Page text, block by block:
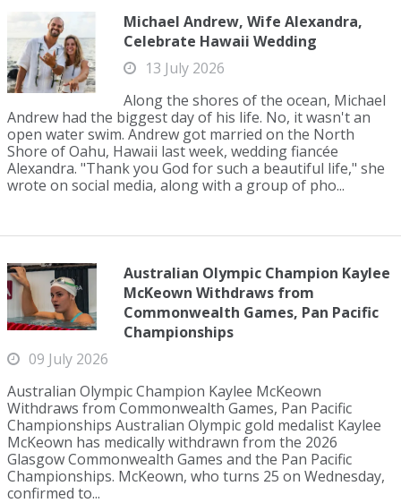
Michael Andrew, Wife Alexandra,
Celebrate Hawaii Wedding
13 July 2026
Along the shores of the ocean, Michael
Andrew had the biggest day of his life. No, it wasn't an
open water swim. Andrew got married on the North
Shore of Oahu, Hawaii last week, wedding fiancée
Alexandra. "Thank you God for such a beautiful life," she
wrote on social media, along with a group of pho...
Australian Olympic Champion Kaylee
McKeown Withdraws from
Commonwealth Games, Pan Pacific
Championships
09 July 2026
Australian Olympic Champion Kaylee McKeown
Withdraws from Commonwealth Games, Pan Pacific
Championships Australian Olympic gold medalist Kaylee
McKeown has medically withdrawn from the 2026
Glasgow Commonwealth Games and the Pan Pacific
Championships. McKeown, who turns 25 on Wednesday,
confirmed to...